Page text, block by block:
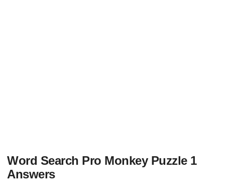
Word Search Pro Monkey Puzzle 1
Answers